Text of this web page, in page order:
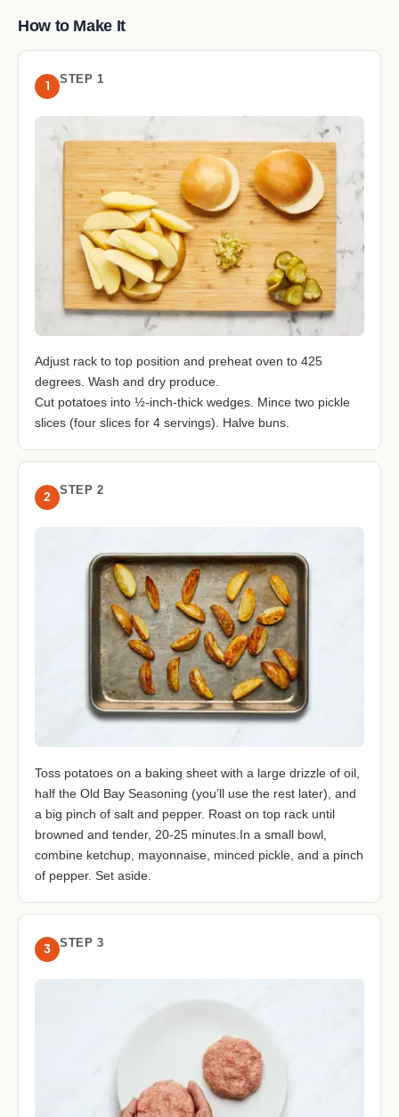
How to Make It
1 STEP 1
Adjust rack to top position and preheat oven to 425
degrees. Wash and dry produce.
Cut potatoes into ½-inch-thick wedges. Mince two pickle
slices (four slices for 4 servings). Halve buns.
2 STEP 2
Toss potatoes on a baking sheet with a large drizzle of oil,
half the Old Bay Seasoning (you’ll use the rest later), and
a big pinch of salt and pepper. Roast on top rack until
browned and tender, 20-25 minutes.In a small bowl,
combine ketchup, mayonnaise, minced pickle, and a pinch
of pepper. Set aside.
3 STEP 3